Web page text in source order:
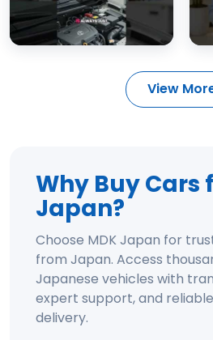
View
Why Buy Cars
Japan?
Choose MDK Japan for
from Japan. Access
Japanese vehicles with
expert support, and
delivery.